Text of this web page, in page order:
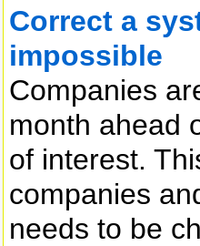
Correct a
impossible
Companies
month ahead
of interest.
companies
needs to be